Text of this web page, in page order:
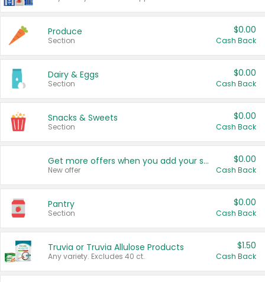
Produce
Section
$0.00
Cash Back
Dairy & Eggs
Section
$0.00
Cash Back
Snacks & Sweets
Section
$0.00
Cash Back
Get more offers when you add your state!
New offer
$0.00
Cash Back
Pantry
Section
$0.00
Cash Back
Truvia or Truvia Allulose Products
Any variety. Excludes 40 ct.
$1.50
Cash Back